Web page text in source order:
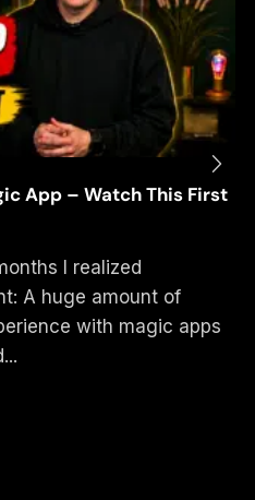
App – Watch This First
I realized
A huge amount of
with magic apps